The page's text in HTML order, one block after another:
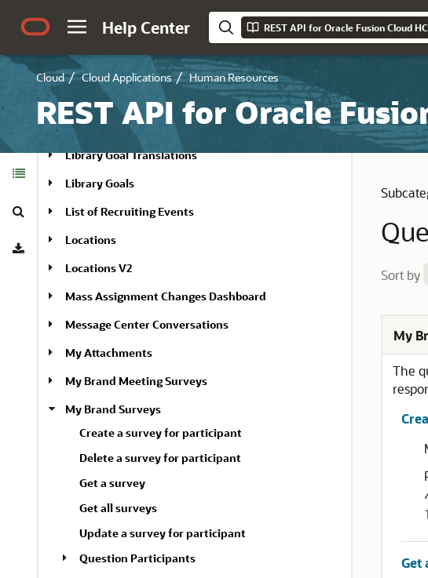
Help Center REST API for Oracle Fusion Cloud
Cloud Cloud Applications Human Resources
REST API for Oracle
Contents
Download
Learning Events
Learning Item Audiences
Learning Self-Paced Items
Library Goal Task Translations
Library Goal Translations
Library Goals
List of Recruiting Events
Locations
Locations V2
Mass Assignment Changes Dashboard
Message Center Conversations
My Attachments
My Brand Meeting Surveys
My Brand Surveys
Create a survey for participant
Delete a survey for participant
Get a survey
Get all surveys
Update a survey for participant
Question Participants
Sort by
My
The
Get